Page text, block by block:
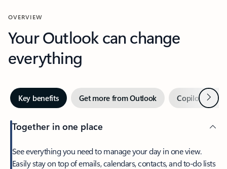
OVERVIEW
Your Outlook can change
everything
Key benefits Get more from Outlook Copilot inNext
Together in one place
See everything you need to manage your day in one view.
Easily stay on top of emails, calendars, contacts, and to-do lists